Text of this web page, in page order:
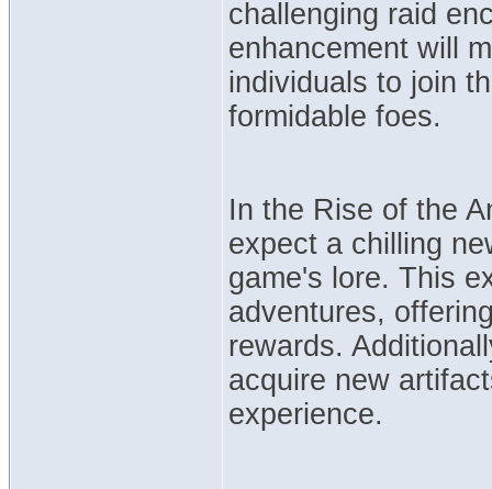
challenging raid
enhancement will
individuals to join
formidable foes.
In the Rise of the
expect a chilling
game's lore. This
adventures,
rewards.
acquire new
experience.